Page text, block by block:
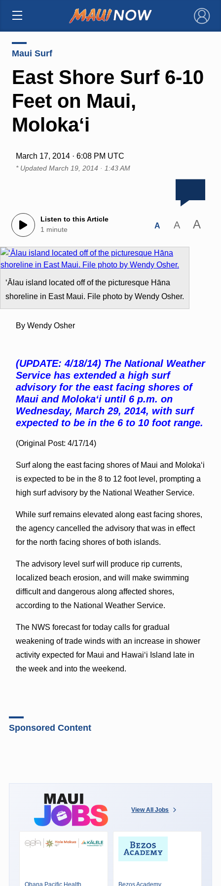
×
Maui Surf
East Shore Surf 6-10
Feet on Maui,
Molokaʻi
March 17, 2014 · 6:08 PM UTC
* Updated March 19, 2014 · 1:43 AM
Listen to this Article
1 minute
A A A
ʻĀlau island located off of the picturesque Hāna
shoreline in East Maui. File photo by Wendy Osher.
By Wendy Osher
(UPDATE: 4/18/14) The National Weather
Service has extended a high surf
advisory for the east facing shores of
Maui and Molokaʻi until 6 p.m. on
Wednesday, March 29, 2014, with surf
expected to be in the 6 to 10 foot range.
(Original Post: 4/17/14)
Surf along the east facing shores of Maui and Molokaʻi
is expected to be in the 8 to 12 foot level, prompting a
high surf advisory by the National Weather Service.
While surf remains elevated along east facing shores,
the agency cancelled the advisory that was in effect
for the north facing shores of both islands.
The advisory level surf will produce rip currents,
localized beach erosion, and will make swimming
difficult and dangerous along affected shores,
according to the National Weather Service.
The NWS forecast for today calls for gradual
weakening of trade winds with an increase in shower
activity expected for Maui and Hawaiʻi Island late in
the week and into the weekend.
Sponsored Content
View All Jobs
Ohana Pacific Health Bezos Academy